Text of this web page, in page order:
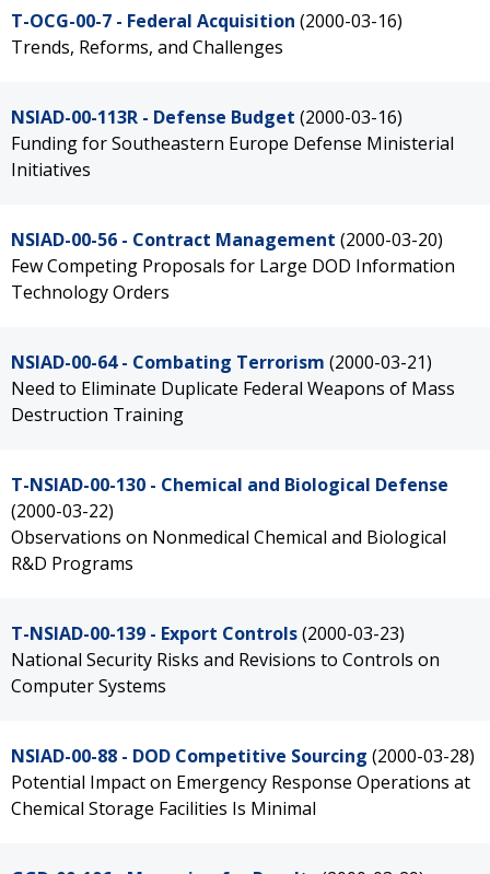
T-OCG-00-7 - Federal Acquisition (2000-03-16)
Trends, Reforms, and Challenges
NSIAD-00-113R - Defense Budget (2000-03-16)
Funding for Southeastern Europe Defense Ministerial
Initiatives
NSIAD-00-56 - Contract Management (2000-03-20)
Few Competing Proposals for Large DOD Information
Technology Orders
NSIAD-00-64 - Combating Terrorism (2000-03-21)
Need to Eliminate Duplicate Federal Weapons of Mass
Destruction Training
T-NSIAD-00-130 - Chemical and Biological Defense
(2000-03-22)
Observations on Nonmedical Chemical and Biological
R&D Programs
T-NSIAD-00-139 - Export Controls(2000-03-23)
National Security Risks and Revisions to Controls on
Computer Systems
NSIAD-00-88 - DOD Competitive Sourcing (2000-03-28)
Potential Impact on Emergency Response Operations at
Chemical Storage Facilities Is Minimal